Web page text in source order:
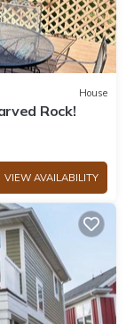
House
Rock!
VIEW AVAILABILITY